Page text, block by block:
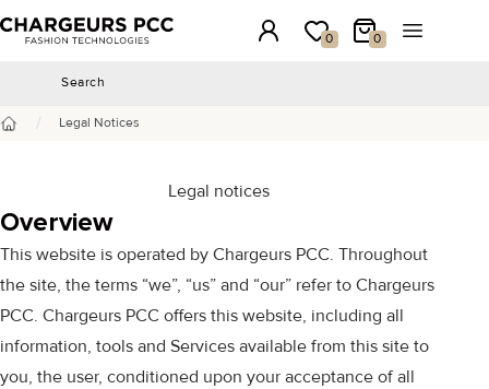
Chargeurs PCC Login 0
My wishlist
0
My CartOpen the
Search
/ Legal Notices
Legal notices
Overview
This website is operated by Chargeurs PCC. Throughout
the site, the terms “we”, “us” and “our” refer to Chargeurs
PCC. Chargeurs PCC offers this website, including all
information, tools and Services available from this site to
you, the user, conditioned upon your acceptance of all